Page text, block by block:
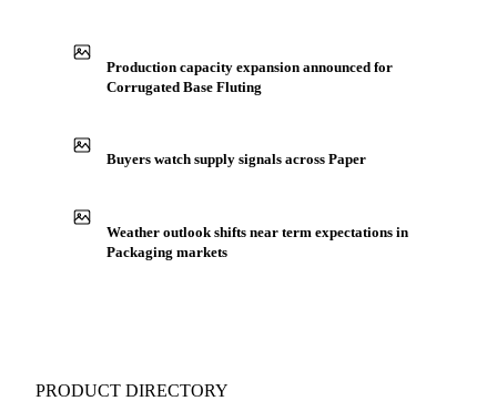
Production capacity expansion announced for
Corrugated Base Fluting
Buyers watch supply signals across Paper
Weather outlook shifts near term expectations in
Packaging markets
PRODUCT DIRECTORY